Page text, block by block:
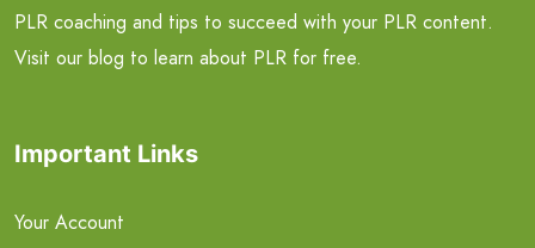
PLR coaching and tips to succeed with your PLR content.
Visit our blog to learn about PLR for free.
Important Links
Your Account